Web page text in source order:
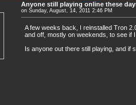
Anyone still playing online these
on Sunday, August, 14, 2011 2:46 PM
A few weeks back, I reinstalled Tron
and off, mostly on weekends, to see if
Is anyone out there still playing, and if